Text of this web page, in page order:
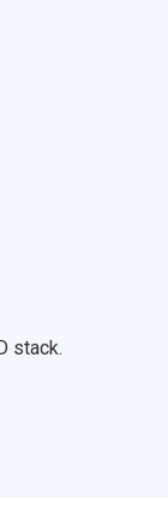
stack.